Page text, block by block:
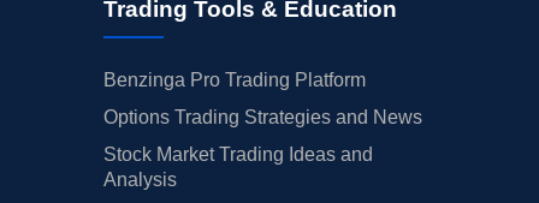
Trading Tools & Education
Benzinga Pro Trading Platform
Options Trading Strategies and News
Stock Market Trading Ideas and
Analysis